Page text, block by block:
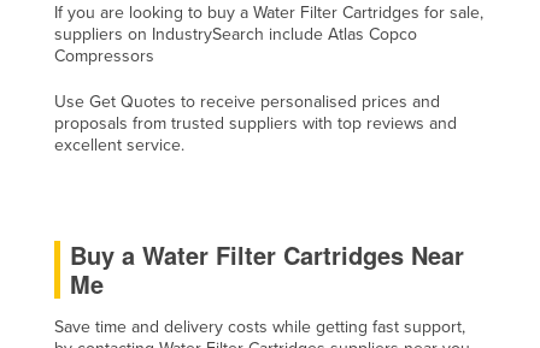
Dominican Republic
Ecuador
Egypt
El Salvador
Estonia
Ethiopia
Fiji
If you are looking to buy a Water Filter Cartridges for sale,
suppliers on IndustrySearch include Atlas Copco
Compressors
Use Get Quotes to receive personalised prices and
proposals from trusted suppliers with top reviews and
excellent service.
Buy a Water Filter Cartridges Near
Me
Save time and delivery costs while getting fast support,